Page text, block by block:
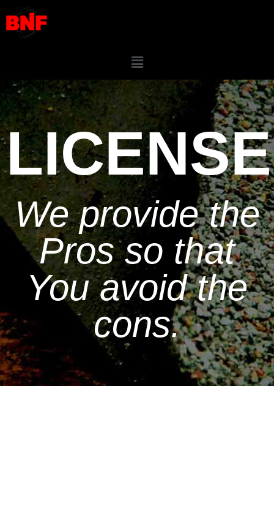
LICENSE
We provide the
Pros so that
You avoid the
cons.